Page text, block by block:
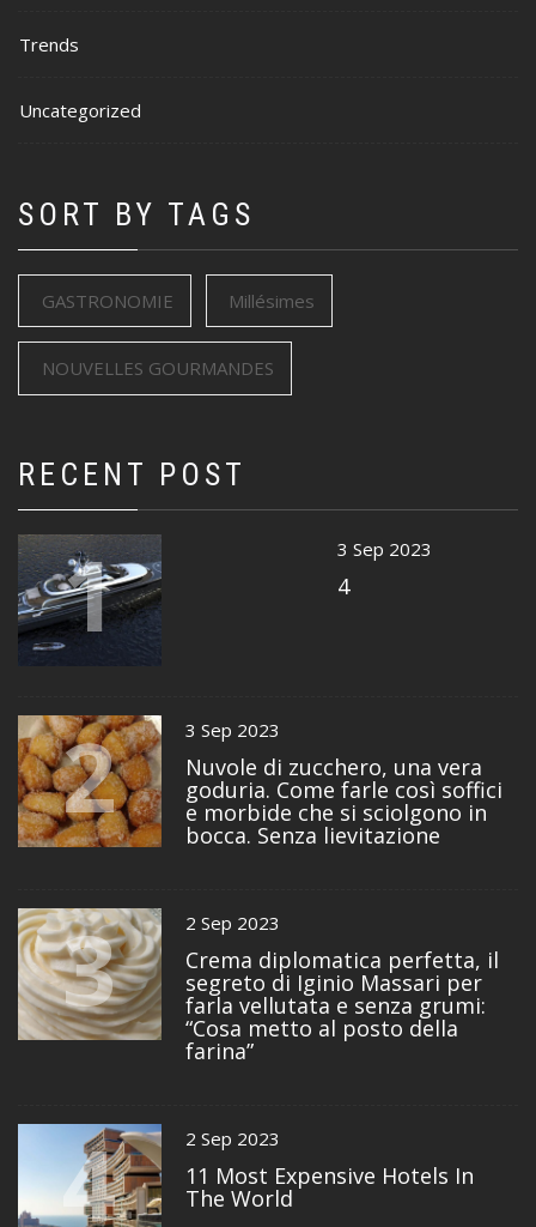
Trends
Uncategorized
SORT BY TAGS
GASTRONOMIE Millésimes
NOUVELLES GOURMANDES
RECENT POST
1 3 Sep 2023
4
2 3 Sep 2023
Nuvole di zucchero, una vera
goduria. Come farle così soffici
e morbide che si sciolgono in
bocca. Senza lievitazione
3 2 Sep 2023
Crema diplomatica perfetta, il
segreto di Iginio Massari per
farla vellutata e senza grumi:
“Cosa metto al posto della
farina”
4 2 Sep 2023
11 Most Expensive Hotels In
The World